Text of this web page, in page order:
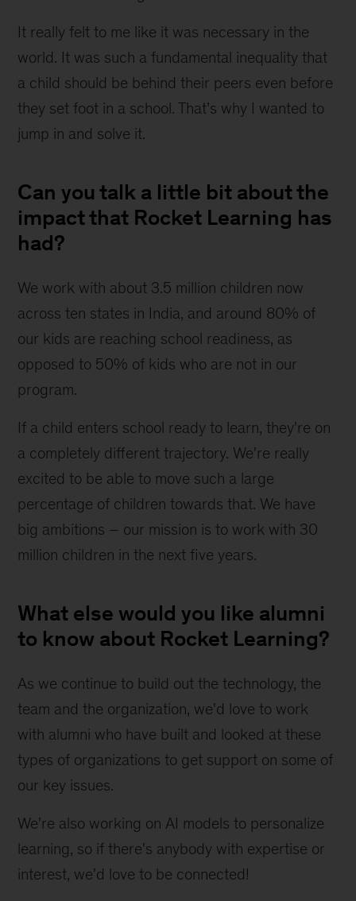
It really felt to me like it was necessary in the
world. It was such a fundamental inequality that
a child should be behind their peers even before
they set foot in a school. That’s why I wanted to
jump in and solve it.
Can you talk a little bit about the
impact that Rocket Learning has
had?
We work with about 3.5 million children now
across ten states in India, and around 80% of
our kids are reaching school readiness, as
opposed to 50% of kids who are not in our
program.
If a child enters school ready to learn, they're on
a completely different trajectory. We're really
excited to be able to move such a large
percentage of children towards that. We have
big ambitions – our mission is to work with 30
million children in the next five years.
What else would you like alumni
to know about Rocket Learning?
As we continue to build out the technology, the
team and the organization, we'd love to work
with alumni who have built and looked at these
types of organizations to get support on some of
our key issues.
We're also working on AI models to personalize
learning, so if there's anybody with expertise or
interest, we'd love to be connected!